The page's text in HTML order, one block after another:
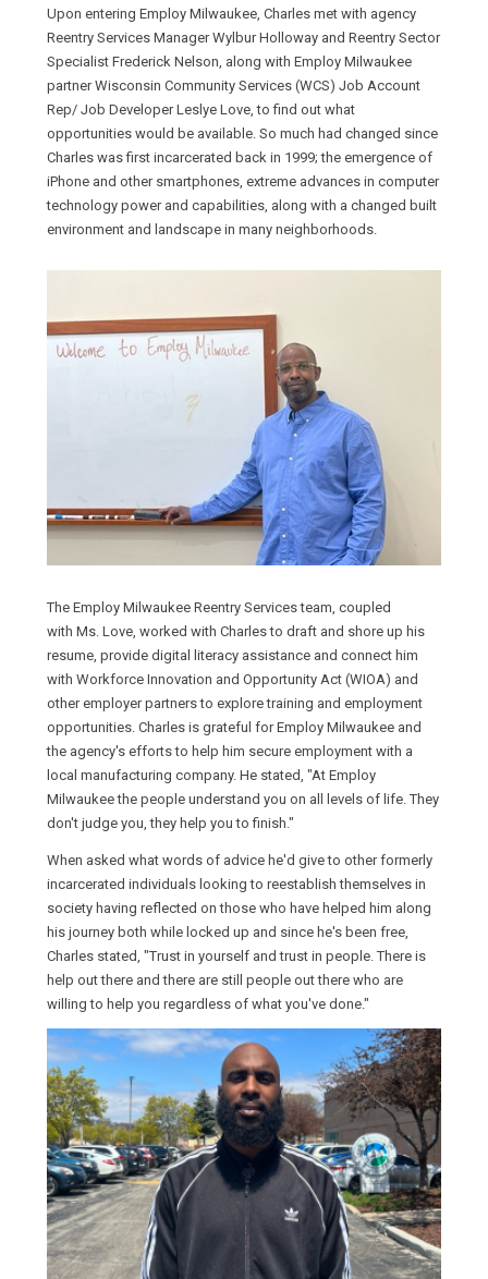
Upon entering Employ Milwaukee, Charles met with agency
Reentry Services Manager Wylbur Holloway and Reentry Sector
Specialist Frederick Nelson, along with Employ Milwaukee
partner Wisconsin Community Services (WCS) Job Account
Rep/ Job Developer Leslye Love, to find out what
opportunities would be available. So much had changed since
Charles was first incarcerated back in 1999; the emergence of
iPhone and other smartphones, extreme advances in computer
technology power and capabilities, along with a changed built
environment and landscape in many neighborhoods.
The Employ Milwaukee Reentry Services team, coupled
with Ms. Love, worked with Charles to draft and shore up his
resume, provide digital literacy assistance and connect him
with Workforce Innovation and Opportunity Act (WIOA) and
other employer partners to explore training and employment
opportunities. Charles is grateful for Employ Milwaukee and
the agency's efforts to help him secure employment with a
local manufacturing company. He stated, "At Employ
Milwaukee the people understand you on all levels of life. They
don't judge you, they help you to finish."
When asked what words of advice he'd give to other formerly
incarcerated individuals looking to reestablish themselves in
society having reflected on those who have helped him along
his journey both while locked up and since he's been free,
Charles stated, "Trust in yourself and trust in people. There is
help out there and there are still people out there who are
willing to help you regardless of what you've done."